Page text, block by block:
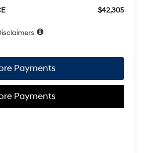
$42,305
Payments
Payments